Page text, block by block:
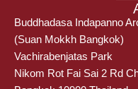
Buddhadasa Indapanno
(Suan Mokkh Bangkok)
Vachirabenjatas Park
Nikom Rot Fai Sai 2 Rd